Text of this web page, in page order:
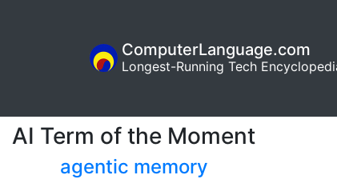
ComputerLanguage.com
Longest-Running Tech
AI Term of the Moment
agentic memory